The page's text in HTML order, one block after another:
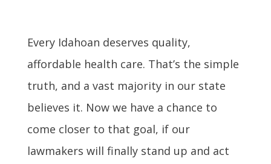
Every Idahoan deserves quality,
affordable health care. That’s the simple
truth, and a vast majority in our state
believes it. Now we have a chance to
come closer to that goal, if our
lawmakers will finally stand up and act